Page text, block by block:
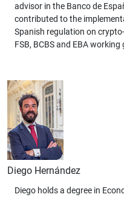
advisor in the Banco de
contributed to the
Spanish regulation on
FSB, BCBS and EBA
Diego Hernández
Diego holds a degree in